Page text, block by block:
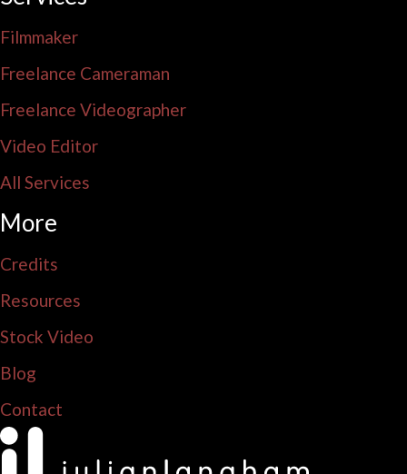
Filmmaker
Freelance Cameraman
Freelance Videographer
Video Editor
All Services
More
Credits
Resources
Stock Video
Blog
Contact